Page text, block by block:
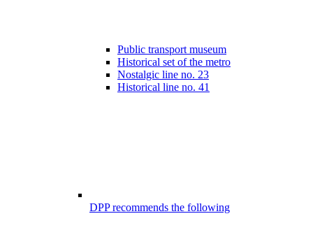
Public transport museum
Historical set of the metro
Nostalgic line no. 23
Historical line no. 41
DPP recommends the following